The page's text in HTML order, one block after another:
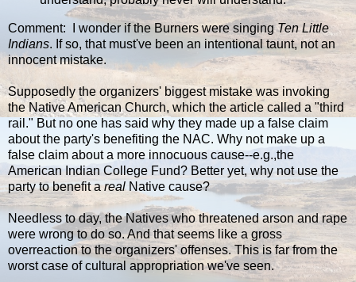
Comment: I wonder if the Burners were singingTen Little
Indians. If so, that must've been an intentional taunt, not an
innocent mistake.
Supposedly the organizers' biggest mistake was invoking
the Native American Church, which the article called a "third
rail." But no one has said why they made up a false claim
about the party's benefiting the NAC. Why not make up a
false claim about a more innocuous cause--e.g.,the
American Indian College Fund? Better yet, why not use the
party to benefit areal Native cause?
Needless to day, the Natives who threatened arson and rape
were wrong to do so. And that seems like a gross
overreaction to the organizers' offenses. This is far from the
worst case of cultural appropriation we've seen.